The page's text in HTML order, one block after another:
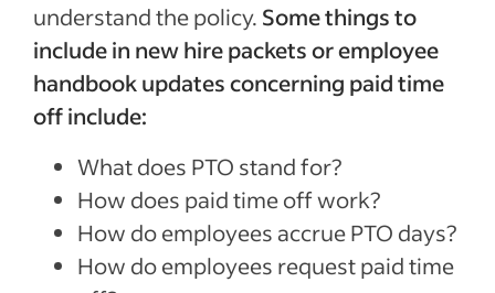
understand the policy. Some things to
include in new hire packets or employee
handbook updates concerning paid time
off include:
What does PTO stand for?
How does paid time off work?
How do employees accrue PTO days?
How do employees request paid time